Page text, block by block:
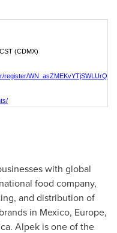
(CDMX)
register/
with global
food company,
and distribution of
in Mexico, Europe,
. Alpek is one of the